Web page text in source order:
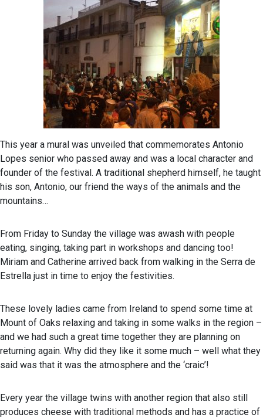
This year a mural was unveiled that commemorates Antonio
Lopes senior who passed away and was a local character and
founder of the festival. A traditional shepherd himself, he taught
his son, Antonio, our friend the ways of the animals and the
mountains…
From Friday to Sunday the village was awash with people
eating, singing, taking part in workshops and dancing too!
Miriam and Catherine arrived back from walking in the Serra de
Estrella just in time to enjoy the festivities.
These lovely ladies came from Ireland to spend some time at
Mount of Oaks relaxing and taking in some walks in the region –
and we had such a great time together they are planning on
returning again. Why did they like it some much – well what they
said was that it was the atmosphere and the ‘craic’!
Every year the village twins with another region that also still
produces cheese with traditional methods and has a practice of